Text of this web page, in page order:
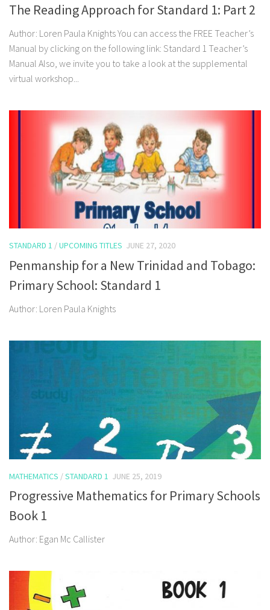
The Reading Approach for Standard 1: Part 2
Author: Loren Paula Knights You can access the FREE Teacher’s
Manual by clicking on the following link: Standard 1 Teacher’s
Manual Also, we invite you to take a look at the supplemental
virtual workshop...
STANDARD 1 /UPCOMING TITLES JUNE 27, 2020
Penmanship for a New Trinidad and Tobago:
Primary School: Standard 1
Author: Loren Paula Knights
MATHEMATICS /STANDARD 1 JUNE 25, 2019
Progressive Mathematics for Primary Schools
Book 1
Author: Egan Mc Callister